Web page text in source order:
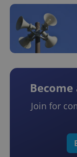
Join for